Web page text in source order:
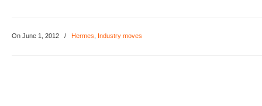
On June 1, 2012 / Hermes Industry moves